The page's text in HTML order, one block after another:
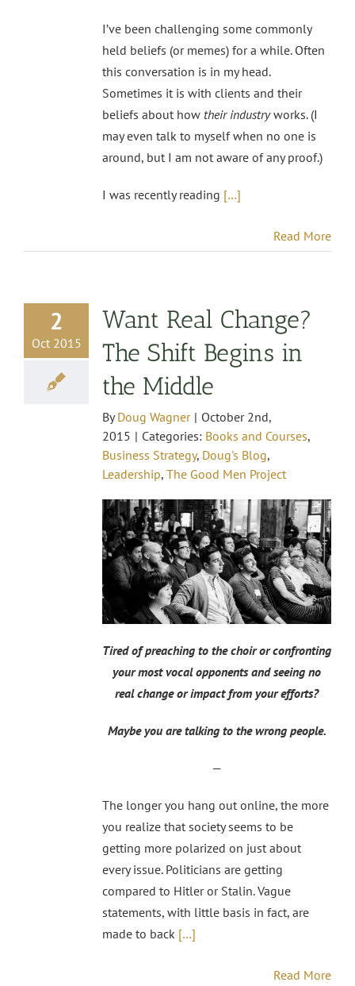
I’ve been challenging some commonly
held beliefs (or memes) for a while. Often
this conversation is in my head.
Sometimes it is with clients and their
beliefs about how their industryworks. (I
may even talk to myself when no one is
around, but I am not aware of any proof.)
I was recently reading […]
Read More
2
Oct 2015
Want Real Change?
The Shift Begins in
the Middle
ByDoug Wagner | October 2nd,
2015 | Categories: Books and Courses,
Business Strategy, Doug's Blog,
Leadership, The Good Men Project
Tired of preaching to the choir or confronting
your most vocal opponents and seeing no
real change or impact from your efforts?
Maybe you are talking to the wrong people.
—
The longer you hang out online, the more
you realize that society seems to be
getting more polarized on just about
every issue. Politicians are getting
compared to Hitler or Stalin. Vague
statements, with little basis in fact, are
made to back […]
Read More